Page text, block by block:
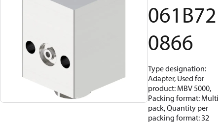
061B72
0866
Type designation:
Adapter, Used for
product: MBV 5000,
Packing format: Multi
pack, Quantity per
packing format: 32